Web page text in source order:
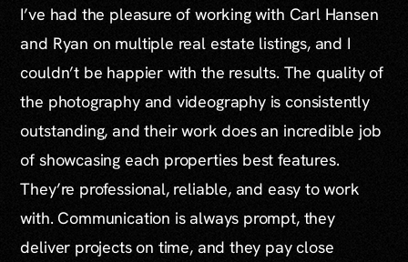
I’ve had the pleasure of working with Carl Hansen
and Ryan on multiple real estate listings, and I
couldn’t be happier with the results. The quality of
the photography and videography is consistently
outstanding, and their work does an incredible job
of showcasing each properties best features.
They’re professional, reliable, and easy to work
with. Communication is always prompt, they
deliver projects on time, and they pay close